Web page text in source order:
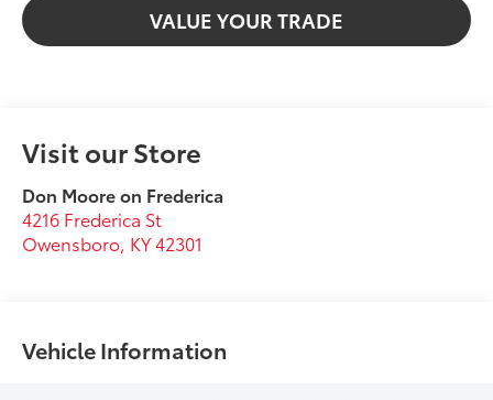
VALUE YOUR TRADE
Visit our Store
Don Moore on Frederica
4216 Frederica St
Owensboro, KY42301
Vehicle Information